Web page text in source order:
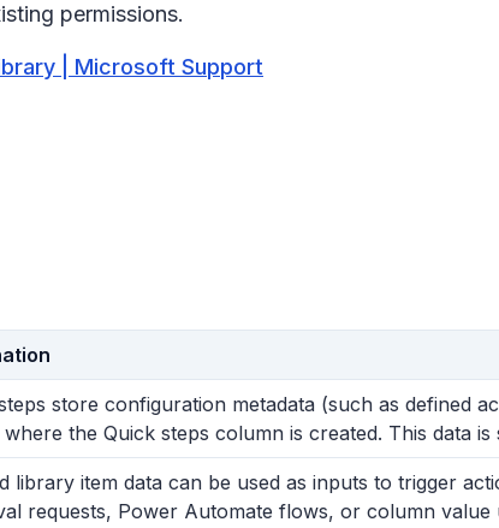
permissions.
| Microsoft Support
store configuration metadata (such as defined
the Quick steps column is created. This data
library item data can be used as inputs to trigger
requests, Power Automate flows, or column value